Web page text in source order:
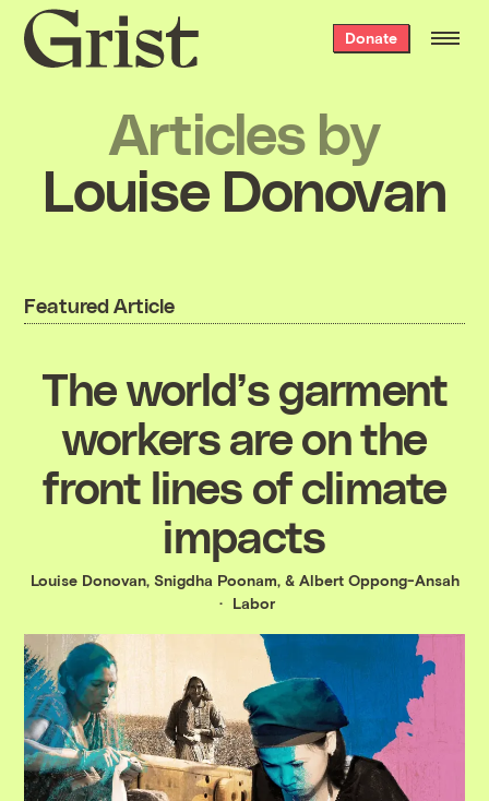
Grist
home
Donate
Articles by
Louise Donovan
Featured Article
The world’s garment
workers are on the
front lines of climate
impacts
Louise Donovan, Snigdha Poonam, & Albert Oppong-Ansah
Labor